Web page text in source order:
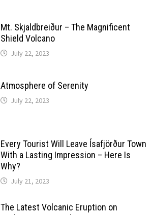
Mt. Skjaldbreiður – The Magnificent
Shield Volcano
July 22, 2023
Atmosphere of Serenity
July 22, 2023
Every Tourist Will Leave Ísafjörður Town
With a Lasting Impression – Here Is
Why?
July 21, 2023
The Latest Volcanic Eruption on